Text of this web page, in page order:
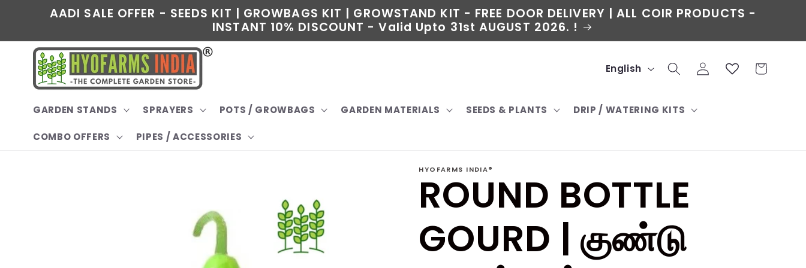
Skip to
content
AADI SALE OFFER - SEEDS KIT | GROWBAGS KIT | GROWSTAND KIT - FREE DOOR DELIVERY | ALL COIR PRODUCTS -
INSTANT 10% DISCOUNT - Valid Upto 31st AUGUST 2026. !
GARDEN STANDS SPRAYERS POTS / GROWBAGS GARDEN MATERIALS SEEDS & PLANTS DRIP / WATERING KITS
COMBO OFFERS PIPES / ACCESSORIES
L
n
a
e
English
Log
in
Cart
HYOFARMS INDIA®
ROUND BOTTLE
GOURD | குண்டு